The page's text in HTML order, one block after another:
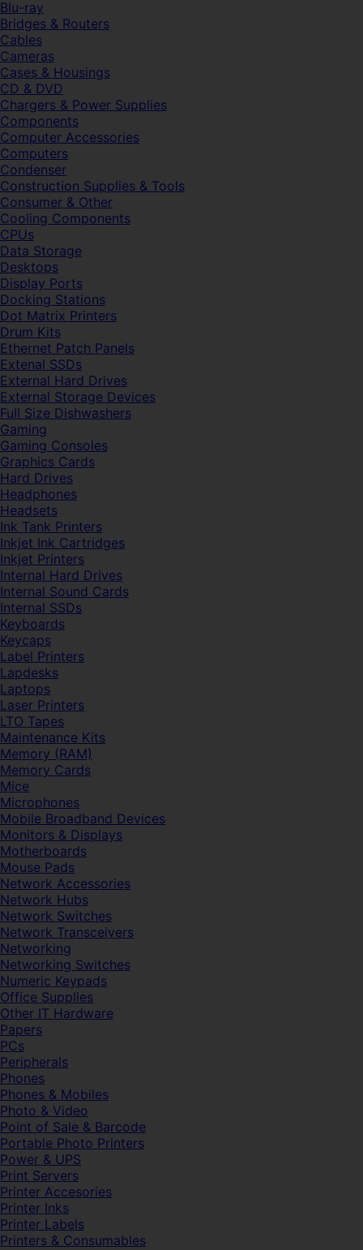
Blu-ray
Bridges & Routers
Cables
Cameras
Cases & Housings
CD & DVD
Chargers & Power Supplies
Components
Computer Accessories
Computers
Condenser
Construction Supplies & Tools
Consumer & Other
Cooling Components
CPUs
Data Storage
Desktops
Display Ports
Docking Stations
Dot Matrix Printers
Drum Kits
Ethernet Patch Panels
Extenal SSDs
External Hard Drives
External Storage Devices
Full Size Dishwashers
Gaming
Gaming Consoles
Graphics Cards
Hard Drives
Headphones
Headsets
Ink Tank Printers
Inkjet Ink Cartridges
Inkjet Printers
Internal Hard Drives
Internal Sound Cards
Internal SSDs
Keyboards
Keycaps
Label Printers
Lapdesks
Laptops
Laser Printers
LTO Tapes
Maintenance Kits
Memory (RAM)
Memory Cards
Mice
Microphones
Mobile Broadband Devices
Monitors & Displays
Motherboards
Mouse Pads
Network Accessories
Network Hubs
Network Switches
Network Transceivers
Networking
Networking Switches
Numeric Keypads
Office Supplies
Other IT Hardware
Papers
PCs
Peripherals
Phones
Phones & Mobiles
Photo & Video
Point of Sale & Barcode
Portable Photo Printers
Power & UPS
Print Servers
Printer Accesories
Printer Inks
Printer Labels
Printers & Consumables